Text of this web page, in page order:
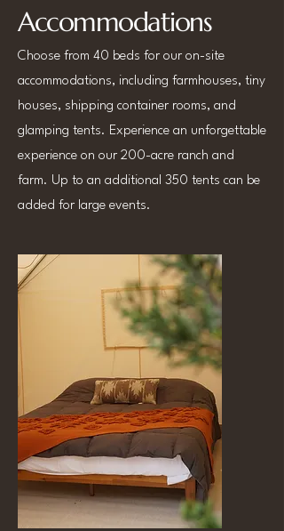
Accommodations
Choose from 40 beds for our on-site
accommodations, including farmhouses, tiny
houses, shipping container rooms, and
glamping tents. Experience an unforgettable
experience on our 200-acre ranch and
farm. Up to an additional 350 tents can be
added for large events.